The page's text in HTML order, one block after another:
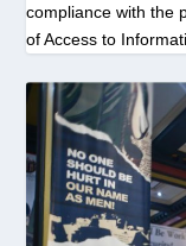
compliance with the
of Access to